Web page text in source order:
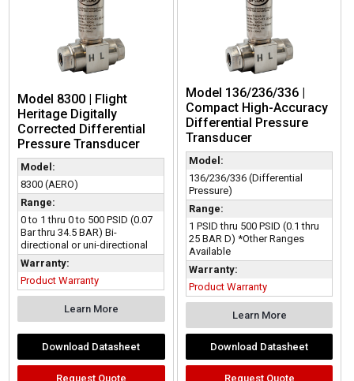
Model 8300 | Flight
Heritage Digitally
Corrected Differential
Pressure Transducer
Model:
8300 (AERO)
Range:
0 to 1 thru 0 to 500 PSID (0.07
Bar thru 34.5 BAR) Bi-
directional or uni-directional
Warranty:
Product Warranty
Learn More
Download Datasheet
Request Quote
Model 136/236/336 |
Compact High-Accuracy
Differential Pressure
Transducer
Model:
136/236/336 (Differential
Pressure)
Range:
1 PSID thru 500 PSID (0.1 thru
25 BAR D) *Other Ranges
Available
Warranty:
Product Warranty
Learn More
Download Datasheet
Request Quote